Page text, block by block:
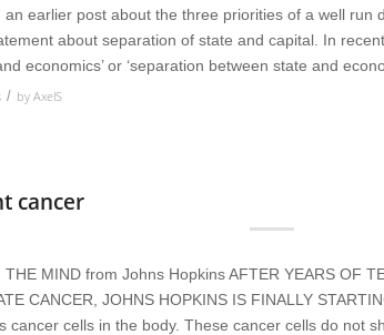
an earlier post about the three priorities of a well
about separation of state and capital. In
economics’ or ‘separation between state and
/ by AxelS
cancer
THE MIND from Johns Hopkins AFTER YEARS OF
CANCER, JOHNS HOPKINS IS FINALLY
cancer cells in the body. These cancer cells do not